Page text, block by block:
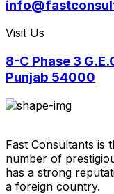
Visit Us
8-C Phase 3
Punjab 54000
Fast Consultants is
number of
has a strong
a foreign country.